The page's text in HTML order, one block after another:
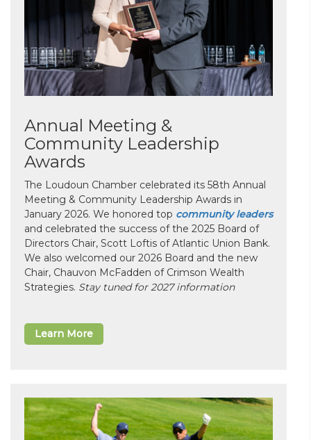
Annual Meeting &
Community Leadership
Awards
The Loudoun Chamber celebrated its 58th Annual
Meeting & Community Leadership Awards in
January 2026. We honored top community leaders
and celebrated the success of the 2025 Board of
Directors Chair, Scott Loftis of Atlantic Union Bank.
We also welcomed our 2026 Board and the new
Chair, Chauvon McFadden of Crimson Wealth
Strategies. Stay tuned for 2027 information
Learn More